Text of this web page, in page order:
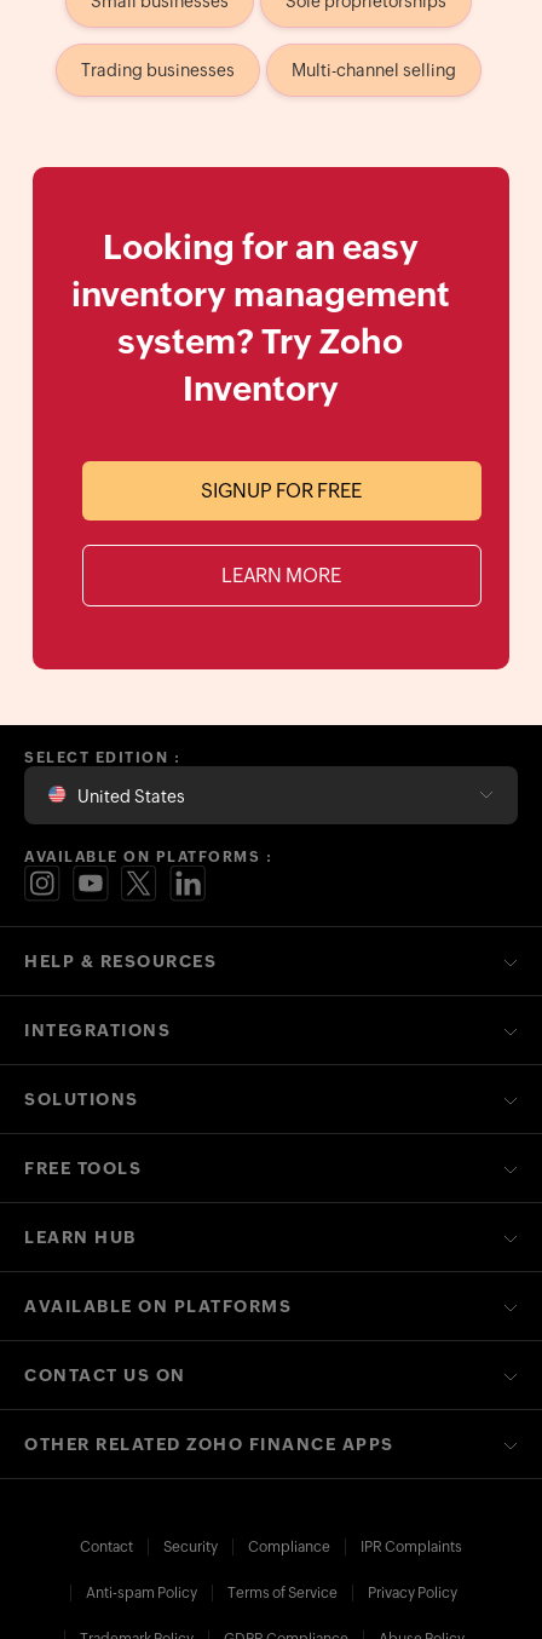
Trading businesses Multi-channel selling
Looking for an easy
inventory management
system? Try Zoho
Inventory
SIGNUP FOR FREE
LEARN MORE
HELP & RESOURCES
INTEGRATIONS
SOLUTIONS
FREE TOOLS
LEARN HUB
AVAILABLE ON PLATFORMS
CONTACT US ON
SELECT EDITION :
United States
AVAILABLE ON PLATFORMS :
OTHER RELATED ZOHO FINANCE APPS
Contact Security Compliance IPR Complaints
Anti-spam Policy Terms of Service Privacy Policy